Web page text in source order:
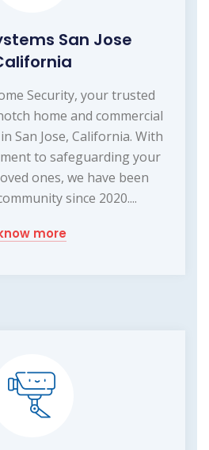
San Jose
Security, your trusted
home and commercial
San Jose, California. With
to safeguarding your
ones, we have been
since 2020....
more